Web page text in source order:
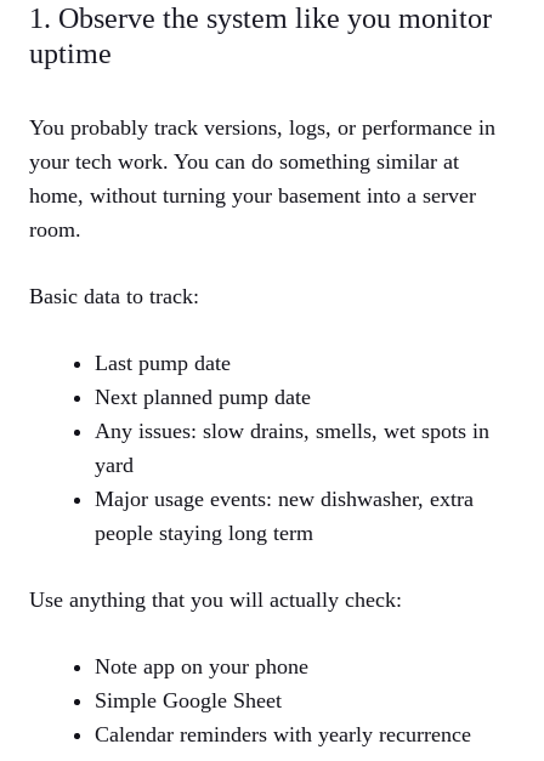
1. Observe the system like you monitor
uptime
You probably track versions, logs, or performance in
your tech work. You can do something similar at
home, without turning your basement into a server
room.
Basic data to track:
Last pump date
Next planned pump date
Any issues: slow drains, smells, wet spots in
yard
Major usage events: new dishwasher, extra
people staying long term
Use anything that you will actually check:
Note app on your phone
Simple Google Sheet
Calendar reminders with yearly recurrence